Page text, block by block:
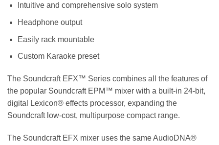
Intuitive and comprehensive solo system
Headphone output
Easily rack mountable
Custom Karaoke preset
The Soundcraft EFX™ Series combines all the features of
the popular Soundcraft EPM™ mixer with a built-in 24-bit,
digital Lexicon® effects processor, expanding the
Soundcraft low-cost, multipurpose compact range.
The Soundcraft EFX mixer uses the same AudioDNA®